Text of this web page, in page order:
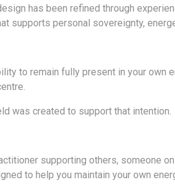
has been refined through
supports personal sovereignty,
to remain fully present in your own
was created to support that intention.
supporting others, someone
to help you maintain your own